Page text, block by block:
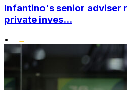
Infantino's senior adviser
private inves...
•